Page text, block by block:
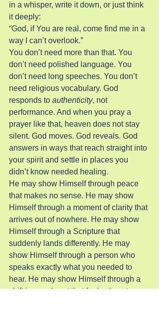
in a whisper, write it down, or just think
it deeply:
“God, if You are real, come find me in a
way I can’t overlook.”
You don’t need more than that. You
don’t need polished language. You
don’t need long speeches. You don’t
need religious vocabulary. God
responds to authenticity, not
performance. And when you pray a
prayer like that, heaven does not stay
silent. God moves. God reveals. God
answers in ways that reach straight into
your spirit and settle in places you
didn’t know needed healing.
He may show Himself through peace
that makes no sense. He may show
Himself through a moment of clarity that
arrives out of nowhere. He may show
Himself through a Scripture that
suddenly lands differently. He may
show Himself through a person who
speaks exactly what you needed to
hear. He may show Himself through a
shift in your heart that feels almost